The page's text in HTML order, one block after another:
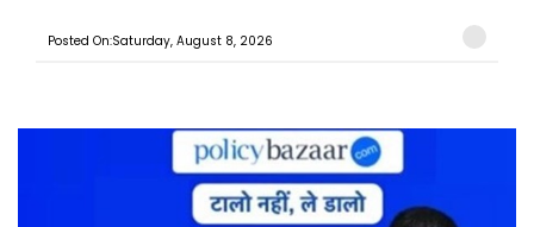
Posted On:Saturday, August 8, 2026